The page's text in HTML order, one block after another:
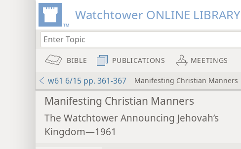
Watchtower ONLINE LIBRARY
BIBLE PUBLICATIONS MEETINGS
w61 6/15 pp. 361-367 Manifesting Christian Manners
Manifesting Christian Manners
The Watchtower Announcing Jehovah’s
Kingdom—1961